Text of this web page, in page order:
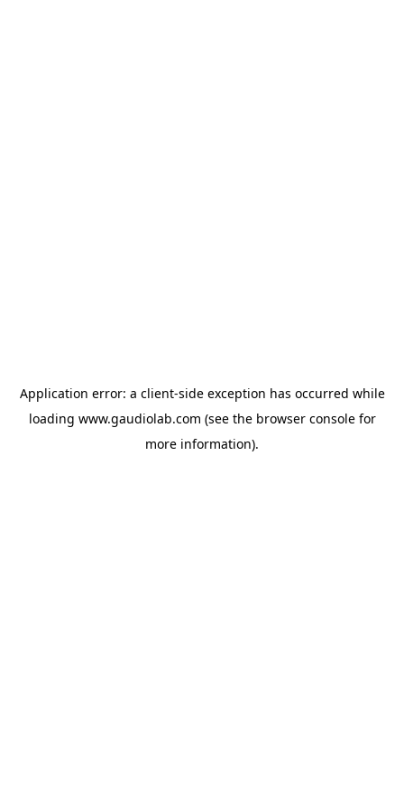
Application error: a client-side exception has occurred while
loading www.gaudiolab.com (see the browser consolefor
more information).